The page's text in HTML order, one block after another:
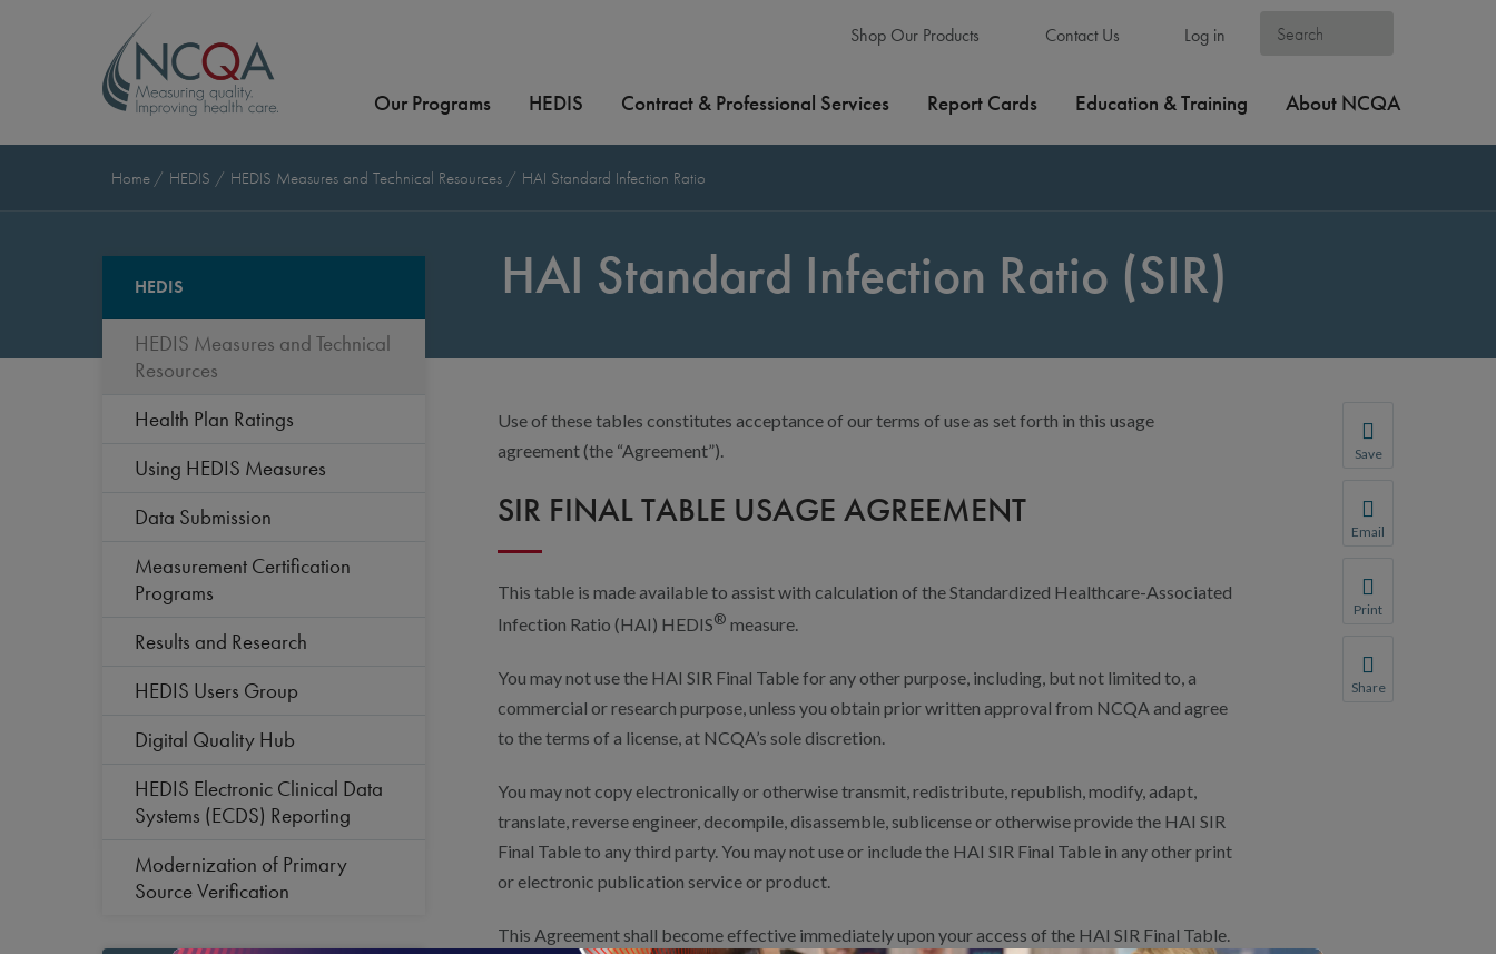
Shop Our Products Contact Us Log in
Our Programs HEDIS Contract & Professional Services Report Cards Education & Training About NCQA
Home HEDIS HEDIS Measures and Technical Resources HAI Standard Infection Ratio
HEDIS
HEDIS Measures and Technical
Resources
Health Plan Ratings
Using HEDIS Measures
Data Submission
Measurement Certification
Programs
Results and Research
HEDIS Users Group
Digital Quality Hub
HEDIS Electronic Clinical Data
Systems (ECDS) Reporting
Modernization of Primary
Source Verification
HAI Standard Infection Ratio (SIR)
Use of these tables constitutes acceptance of our terms of use as set forth in this usage
agreement (the “Agreement”).
SIR FINAL TABLE USAGE AGREEMENT
This table is made available to assist with calculation of the Standardized Healthcare-Associated
Infection Ratio (HAI) HEDIS® measure.
You may not use the HAI SIR Final Table for any other purpose, including, but not limited to, a
commercial or research purpose, unless you obtain prior written approval from NCQA and agree
to the terms of a license, at NCQA’s sole discretion.
You may not copy electronically or otherwise transmit, redistribute, republish, modify, adapt,
translate, reverse engineer, decompile, disassemble, sublicense or otherwise provide the HAI SIR
Final Table to any third party. You may not use or include the HAI SIR Final Table in any other print
or electronic publication service or product.
This Agreement shall become effective immediately upon your access of the HAI SIR Final Table.
Save
You will be
Email
We do not share
Print
Share